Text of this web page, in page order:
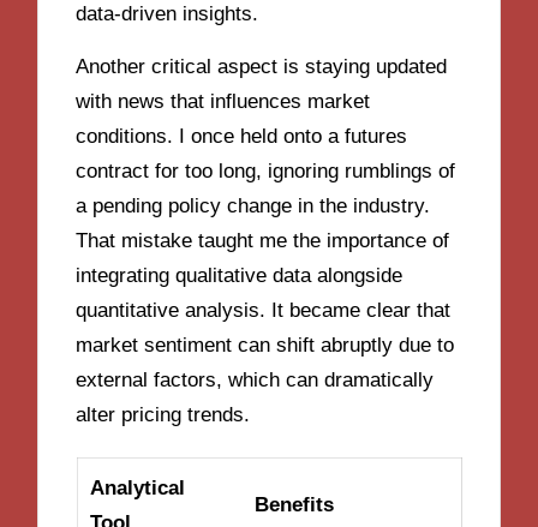
data-driven insights.
Another critical aspect is staying updated
with news that influences market
conditions. I once held onto a futures
contract for too long, ignoring rumblings of
a pending policy change in the industry.
That mistake taught me the importance of
integrating qualitative data alongside
quantitative analysis. It became clear that
market sentiment can shift abruptly due to
external factors, which can dramatically
alter pricing trends.
Analytical
Benefits